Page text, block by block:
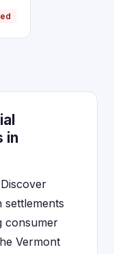
in
settlements
consumer
Vermont